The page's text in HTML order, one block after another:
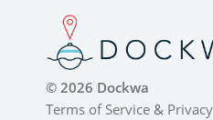
© 2026 Dockwa
Terms of Service &